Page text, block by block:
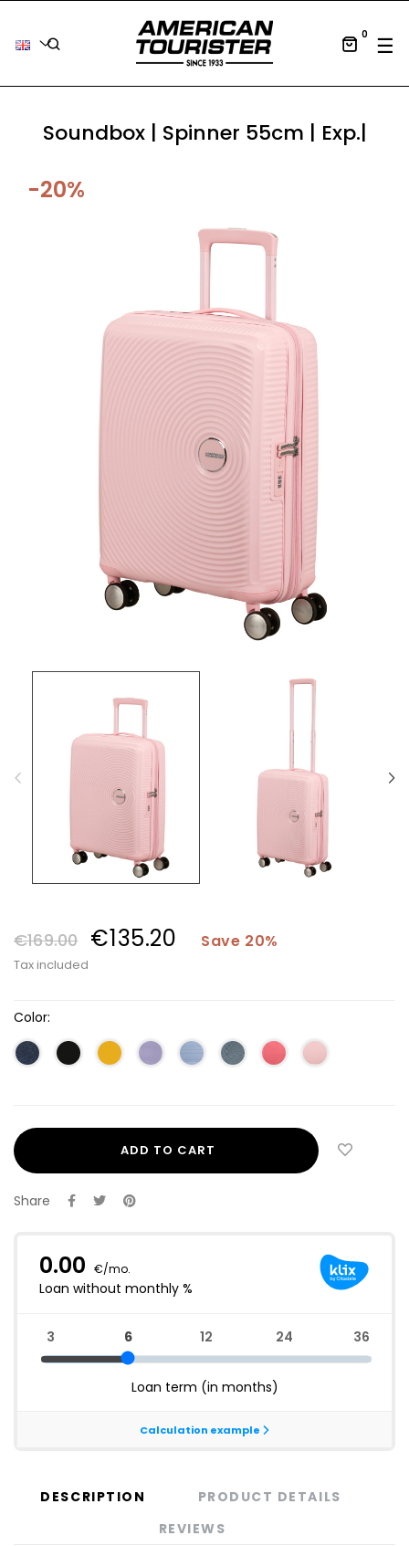
0 ☰
Soundbox | Spinner 55cm | Exp.|
-20%
€169.00 €135.20 Save 20%
Tax included
Color:
ADD TO CART
Share
DESCRIPTION
PRODUCT DETAILS
REVIEWS